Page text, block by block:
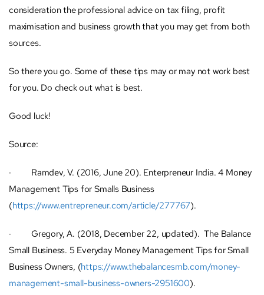
consideration the professional advice on tax filing, profit
maximisation and business growth that you may get from both
sources.
So there you go. Some of these tips may or may not work best
for you. Do check out what is best.
Good luck!
Source:
· Ramdev, V. (2016, June 20). Enterpreneur India. 4 Money
Management Tips for Smalls Business
(https://www.entrepreneur.com/article/277767).
· Gregory, A. (2018, December 22, updated). The Balance
Small Business. 5 Everyday Money Management Tips for Small
Business Owners, (https://www.thebalancesmb.com/money-
management-small-business-owners-2951600).